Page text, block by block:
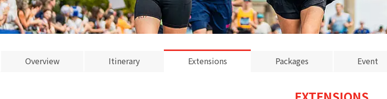
Overview Itinerary Extensions Packages Event